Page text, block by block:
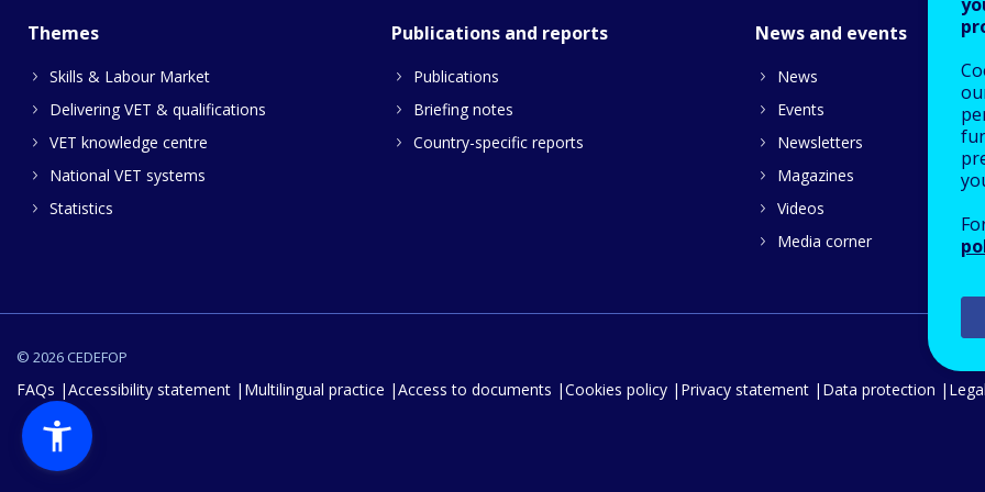
Themes
Skills & Labour Market
Delivering VET & qualifications
VET knowledge centre
National VET systems
Statistics
Publications and reports
Publications
Briefing notes
Country-specific reports
News and events
News
Events
Newsletters
Magazines
Videos
Media corner
© 2026 CEDEFOP
FAQs Accessibility statement Multilingual practice Access to documents Cookies policy Privacy statement Data protection